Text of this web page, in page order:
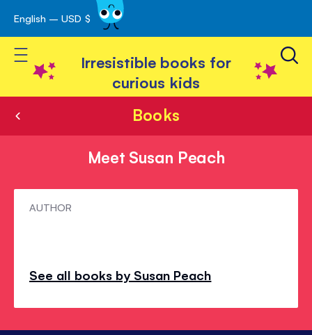
Skip
to
Content
English – USD $
Toggle Nav
Irresistible books for
curious kids
Books
Meet Susan Peach
MeetAUTHOR
See all books by Susan Peach